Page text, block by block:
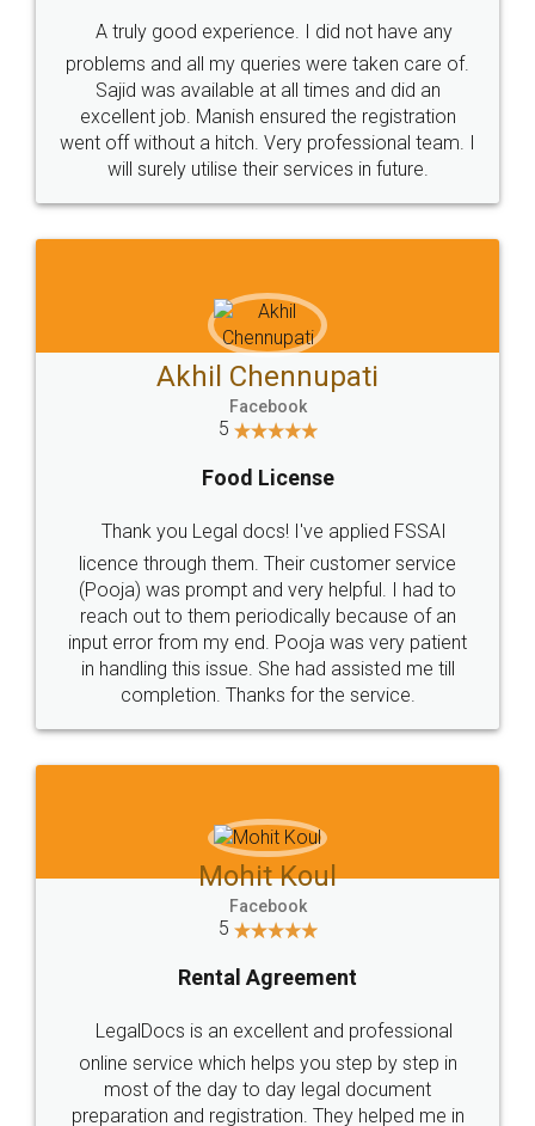
Call us at
+91 9022-1199-22
SOCIAL MEDIA
Sitemap Shipping Policy Terms & Conditions